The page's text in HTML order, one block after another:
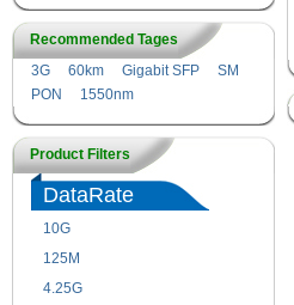
Recommended Tages
3G
60km Gigabit SFP
SM
PON
1550nm
Product Filters
DataRate
10G
125M
4.25G